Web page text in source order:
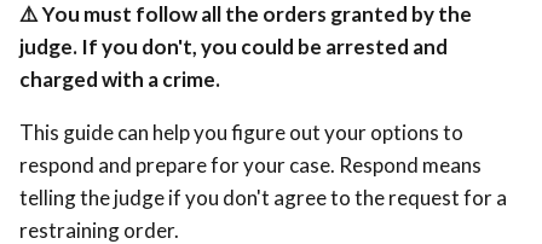
⚠️You must follow all the orders granted by the
judge. If you don't, you could be arrested and
charged with a crime.
This guide can help you figure out your options to
respond and prepare for your case. Respond means
telling the judge if you don't agree to the request for a
restraining order.